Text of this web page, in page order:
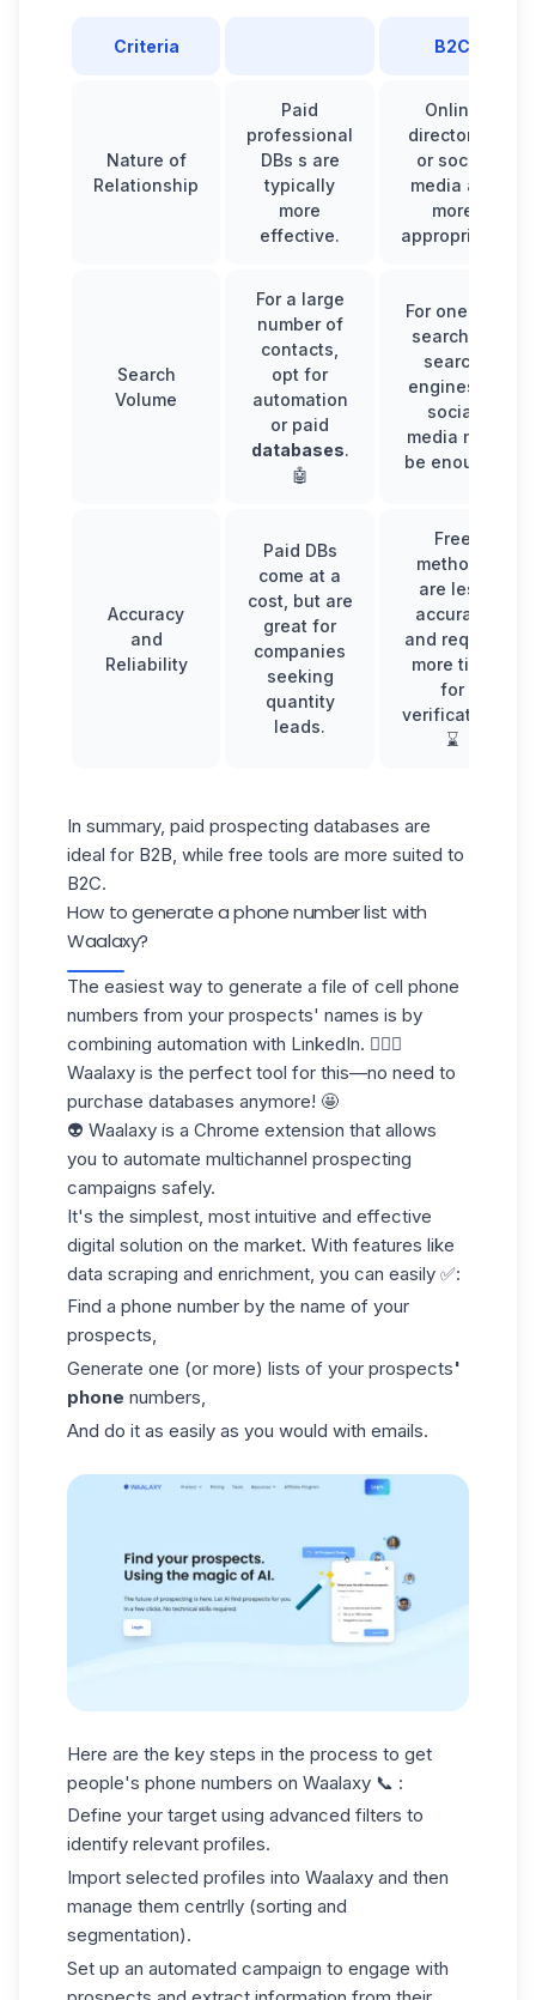
Criteria B2C
Nature of
Relationship
Paid
professional
DBs s are
typically
more
effective.
Online
directories
or social
media are
more
appropriate.
Search
Volume
For a large
number of
contacts,
opt for
automation
or paid
databases.
🤖
For one-off
searches,
search
engines or
social
media may
be enough.
Accuracy
and
Reliability
Paid DBs
come at a
cost, but are
great for
companies
seeking
quantity
leads.
Free
methods
are less
accurate
and require
more time
for
verification.
⌛️
In summary, paid prospecting databases are
ideal for B2B, while free tools are more suited to
B2C.
How to generate a phone number list with
Waalaxy?
The easiest way to generate a file of cell phone
numbers from your prospects' names is by
combining automation with LinkedIn. 💁🏻‍♀️
Waalaxy is the perfect tool for this—no need to
purchase databases anymore! 🤩
👽 Waalaxy is a Chrome extension that allows
you to automate multichannel prospecting
campaigns safely.
It's the simplest, most intuitive and effective
digital solution on the market. With features like
data scraping and enrichment, you can easily ✅:
Find a phone number by the name of your
prospects,
Generate one (or more) lists of your prospects'
phone numbers,
And do it as easily as you would with emails.
Here are the key steps in the process to get
people's phone numbers on Waalaxy 📞 :
Define your target using advanced filters to
identify relevant profiles.
Import selected profiles into Waalaxy and then
manage them centrlly (sorting and
segmentation).
Set up an automated campaign to engage with